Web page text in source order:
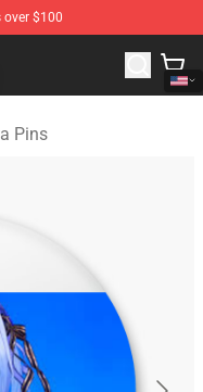
$100
Merchandise Store
Pins